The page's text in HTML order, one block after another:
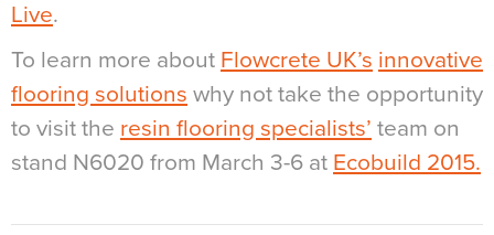
Live.
To learn more about Flowcrete UK’s innovative
flooring solutions why not take the opportunity
to visit the resin flooring specialists’ team on
stand N6020 from March 3-6 at Ecobuild 2015.